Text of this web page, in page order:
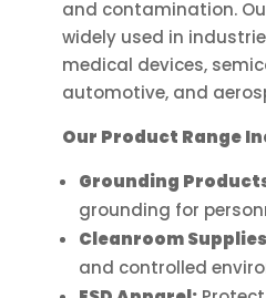
and contamination.
widely used in
medical devices,
automotive, and
Our Product Range
Grounding
grounding for
Cleanroom
and controlled